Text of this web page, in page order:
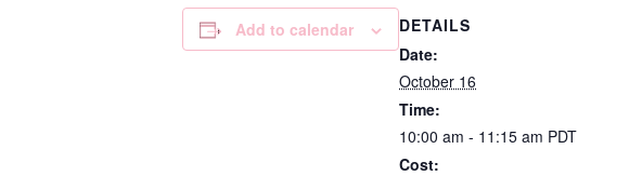
Add to calendar
DETAILS
Date:
October 16
Time:
10:00 am - 11:15 am PDT
Cost: